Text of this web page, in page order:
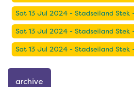
Sat 13 Jul 2024 - Stadseiland Stek
Sat 13 Jul 2024 - Stadseiland Stek
Sat 13 Jul 2024 - Stadseiland Stek
archive